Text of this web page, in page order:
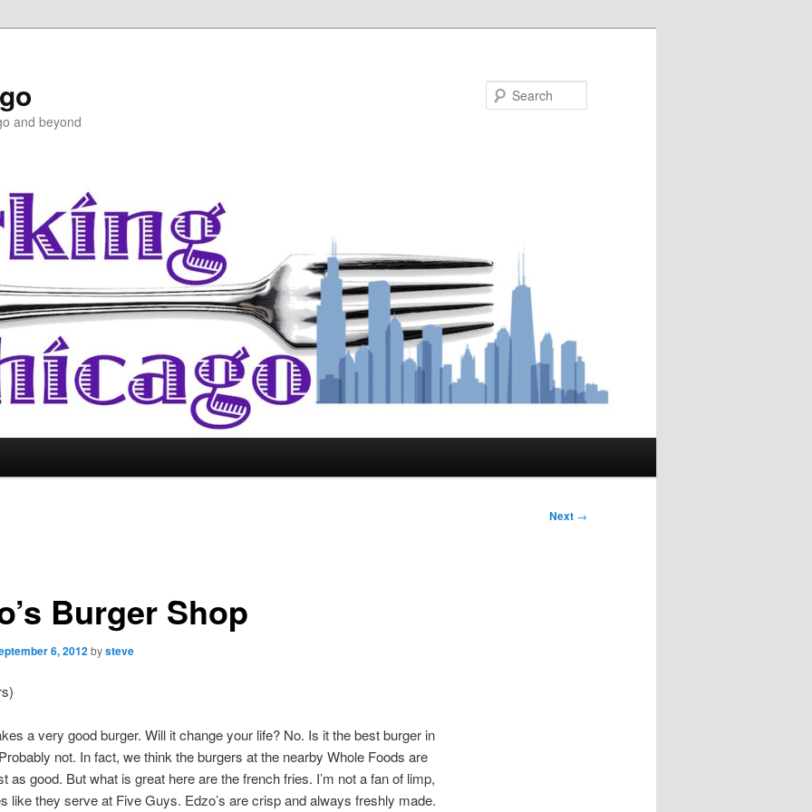
and beyond
Next →
Burger Shop
6, 2012bysteve
a very good burger. Will it change your life? No. Is it the best burger in
not. In fact, we think the burgers at the nearby Whole Foods are
as good. But what is great here are the french fries. I’m not a fan of limp,
like they serve at Five Guys. Edzo’s are crisp and always freshly made.